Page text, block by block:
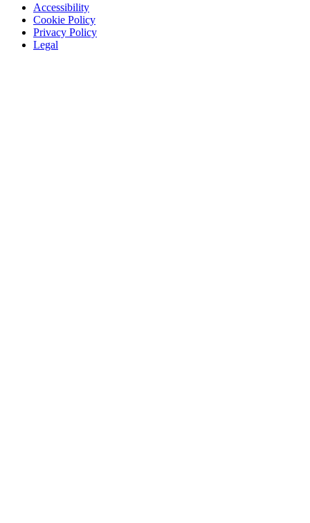
Accessibility
Cookie Policy
Privacy Policy
Legal